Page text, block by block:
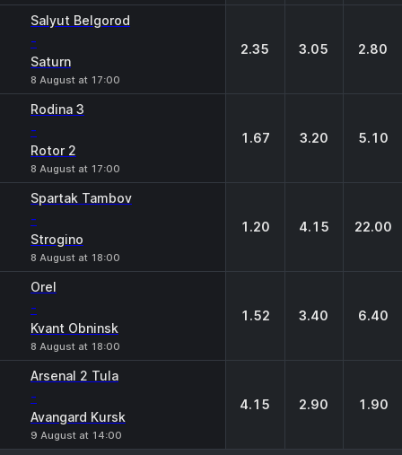
Salyut Belgorod
-
Saturn
8 August at 17:00
2.35 3.05 2.80
Rodina 3
-
Rotor 2
8 August at 17:00
1.67 3.20 5.10
Spartak Tambov
-
Strogino
8 August at 18:00
1.20 4.15 22.00
Orel
-
Kvant Obninsk
8 August at 18:00
1.52 3.40 6.40
Arsenal 2 Tula
-
Avangard Kursk
9 August at 14:00
4.15 2.90 1.90